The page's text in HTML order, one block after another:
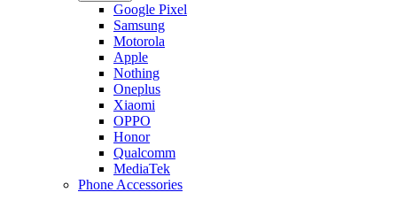
Google Pixel
Samsung
Motorola
Apple
Nothing
Oneplus
Xiaomi
OPPO
Honor
Qualcomm
MediaTek
Phone Accessories